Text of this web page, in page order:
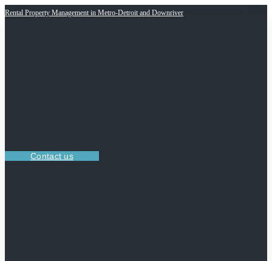
Rental Property Management in Metro-Detroit and Downriver
Contact us